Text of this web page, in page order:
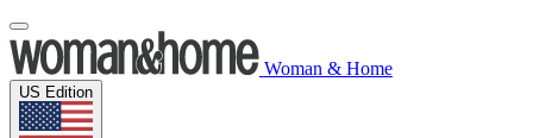
Woman & Home
US Edition